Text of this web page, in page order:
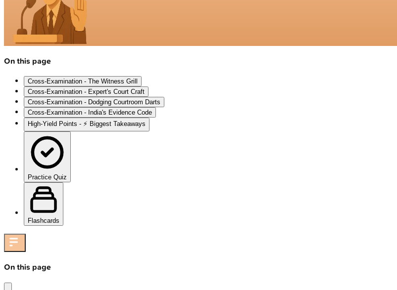
On this page
Cross-Examination - The Witness Grill
Cross-Examination - Expert's Court Craft
Cross-Examination - Dodging Courtroom Darts
Cross-Examination - India's Evidence Code
High‑Yield Points - ⚡ Biggest Takeaways
Practice Quiz
Flashcards
On this page